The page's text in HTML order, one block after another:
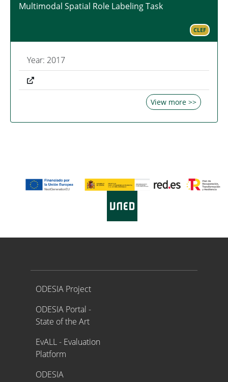
Multimodal Spatial Role Labeling Task
CLEF
Year: 2017
View more >>
Proyecto ODESIA
ODESIA Project
ODESIA Portal -
State of the Art
EvALL - Evaluation
Platform
ODESIA